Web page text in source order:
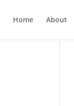
Home About